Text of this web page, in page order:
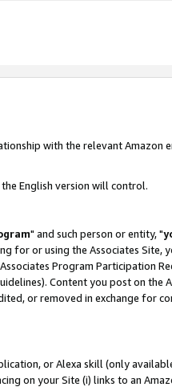
with the relevant Amazon
English version will control.
" and such person or entity, "
for or using the Associates Site,
Program Participation
Content you post on the
or removed in exchange for
or Alexa skill (only
on your Site (i) links to an